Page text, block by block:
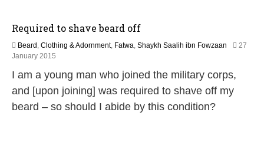
Required to shave beard off
Beard , Clothing & Adornment, Fatwa, Shaykh Saalih ibn Fowzaan
27
January 2015
J
u
e
I am a young man who joined the military corps,
and [upon joining] was required to shave off my
beard – so should I abide by this condition?